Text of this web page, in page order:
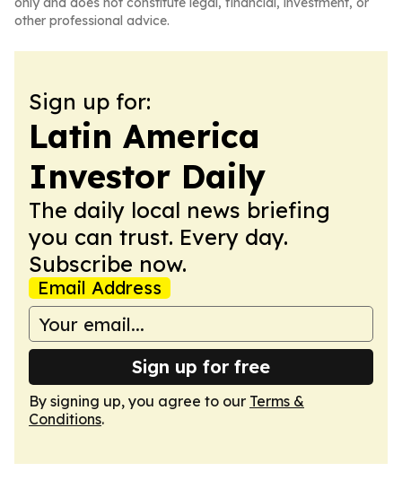
other professional advice.
Sign up for:
Latin America
Investor Daily
The daily local news briefing
you can trust. Every day.
Subscribe now.
Email Address
Sign up for free
By signing up, you agree to our Terms &
Conditions.